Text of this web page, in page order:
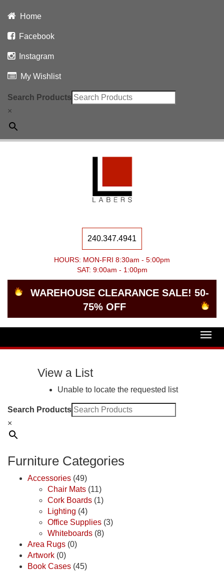
Home
Facebook
Instagram
My Wishlist
Search Products
×
240.347.4941
HOURS: MON-FRI 8:30am - 5:00pm
SAT: 9:00am - 1:00pm
WAREHOUSE CLEARANCE SALE! 50-
75% OFF
View a List
Unable to locate the requested list
Search Products
×
Furniture Categories
Accessories (49)
Chair Mats (11)
Cork Boards (1)
Lighting (4)
Office Supplies (3)
Whiteboards (8)
Area Rugs (0)
Artwork (0)
Book Cases (45)